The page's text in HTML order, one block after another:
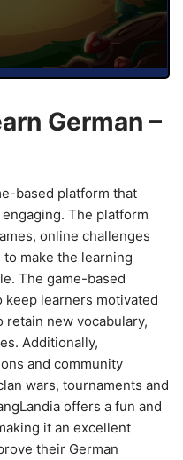
German –
based platform that
The platform
online challenges
make the learning
The game-based
keep learners motivated
retain new vocabulary,
Additionally,
and community
wars, tournaments and
offers a fun and
it an excellent
their German